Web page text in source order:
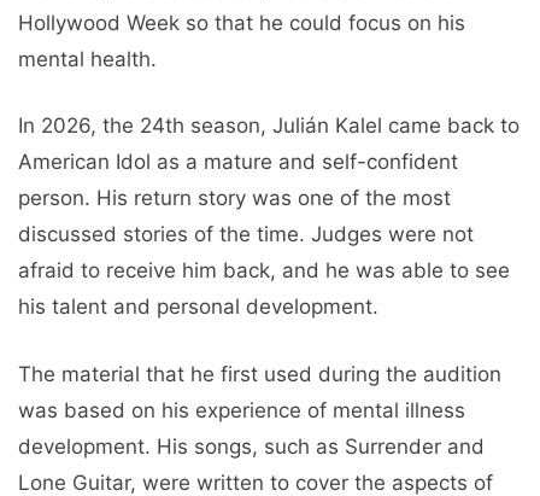
Hollywood Week so that he could focus on his
mental health.
In 2026, the 24th season, Julián Kalel came back to
American Idol as a mature and self-confident
person. His return story was one of the most
discussed stories of the time. Judges were not
afraid to receive him back, and he was able to see
his talent and personal development.
The material that he first used during the audition
was based on his experience of mental illness
development. His songs, such as Surrender and
Lone Guitar, were written to cover the aspects of